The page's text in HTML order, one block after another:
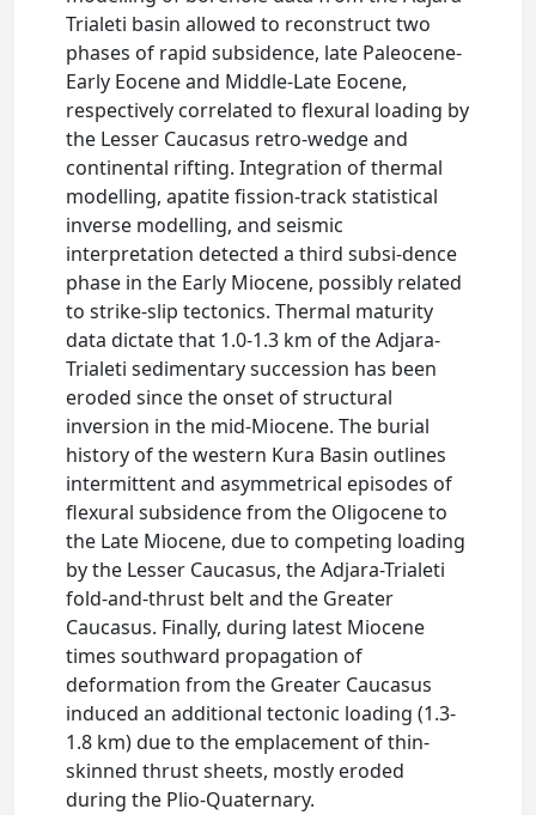
Trialeti basin allowed to reconstruct two
phases of rapid subsidence, late Paleocene-
Early Eocene and Middle-Late Eocene,
respectively correlated to flexural loading by
the Lesser Caucasus retro-wedge and
continental rifting. Integration of thermal
modelling, apatite fission-track statistical
inverse modelling, and seismic
interpretation detected a third subsi-dence
phase in the Early Miocene, possibly related
to strike-slip tectonics. Thermal maturity
data dictate that 1.0-1.3 km of the Adjara-
Trialeti sedimentary succession has been
eroded since the onset of structural
inversion in the mid-Miocene. The burial
history of the western Kura Basin outlines
intermittent and asymmetrical episodes of
flexural subsidence from the Oligocene to
the Late Miocene, due to competing loading
by the Lesser Caucasus, the Adjara-Trialeti
fold-and-thrust belt and the Greater
Caucasus. Finally, during latest Miocene
times southward propagation of
deformation from the Greater Caucasus
induced an additional tectonic loading (1.3-
1.8 km) due to the emplacement of thin-
skinned thrust sheets, mostly eroded
during the Plio-Quaternary.